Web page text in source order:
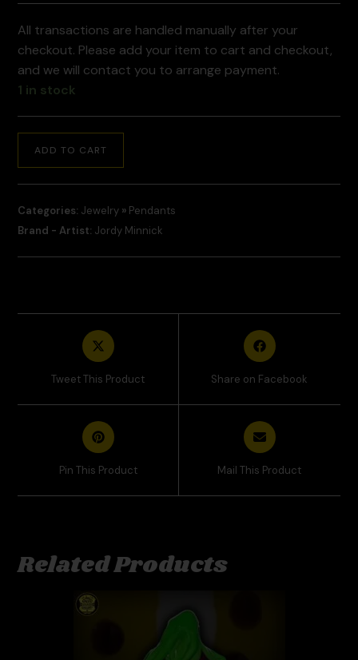
All transactions are handled manually after your
checkout. Please add your item to cart and checkout,
and we will contact you to arrange payment.
1 in stock
ADD TO CART
Categories: Jewelry » Pendants
Brand - Artist: Jordy Minnick
Tweet This Product Share on Facebook
Pin This Product Mail This Product
Related Products